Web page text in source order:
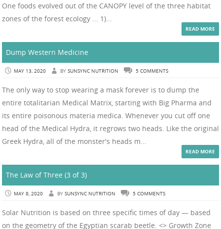
One foods evolved out of the CANOPY level of the three habitat
zones of the forest ecology ... 1)...
READ MORE
Dump Western Medicine
MAY 13, 2020 BY SUNSYNC NUTRITION 5 COMMENTS
The only way to stop wearing a mask forever is to dump the
entire totalitarian Medical Matrix, starting with Big Pharma and
its entire poisonous materia medica. Whenever you cut off one
head of the Medical Hydra, it regrows two heads. Like the original
Greek Hydra, all of the monster's heads m...
READ MORE
The Law of Three (3 of 3)
MAY 8, 2020 BY SUNSYNC NUTRITION 5 COMMENTS
Solar Nutrition is based on three specific times of day — based
on the geometry of the Egyptian scarab beetle. <> Growth Zone